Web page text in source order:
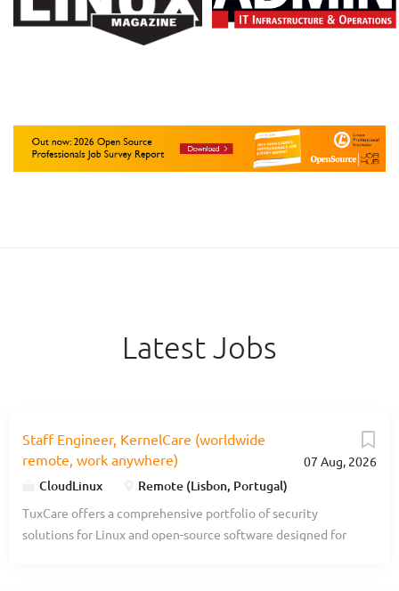
Latest Jobs
07 Aug, 2026
Staff Engineer, KernelCare (worldwide
remote, work anywhere)
CloudLinux Remote (Lisbon, Portugal)
TuxCare offers a comprehensive portfolio of security
solutions for Linux and open-source software designed for